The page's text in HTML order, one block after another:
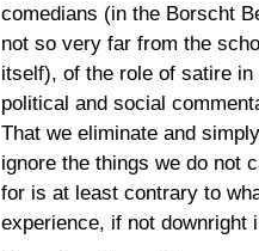
comedians (in the Borscht
not so very far from the
itself), of the role of satire in
political and social
That we eliminate and simply
ignore the things we do not
for is at least contrary to
experience, if not downright